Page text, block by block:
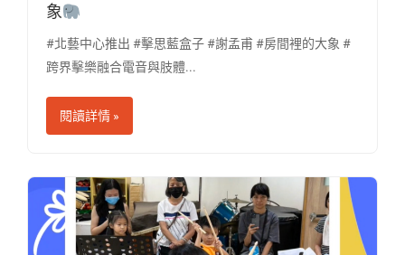
象
#北藝中心推出 #擊思藍盒子 #謝孟甫 #房間裡的大象 #
跨界擊樂融合電音與肢體...
閱讀詳情 »